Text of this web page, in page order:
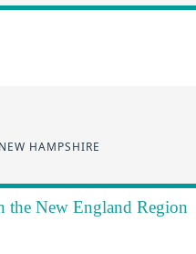
HAMPSHIRE
the New England Region